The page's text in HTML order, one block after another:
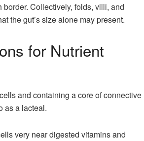
Collectively, folds, villi, and
the gut’s size alone may present.
for Nutrient
and containing a core of connective
as a lacteal.
very near digested vitamins and